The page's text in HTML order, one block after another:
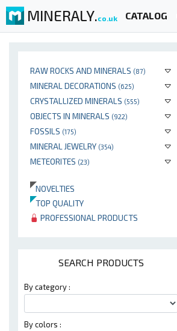
MINERALY.co.uk CATALOG
RAW ROCKS AND MINERALS (87)
MINERAL DECORATIONS (625)
CRYSTALLIZED MINERALS (555)
OBJECTS IN MINERALS (922)
FOSSILS (175)
MINERAL JEWELRY (354)
METEORITES (23)
NOVELTIES
TOP QUALITY
PROFESSIONAL PRODUCTS
SEARCH PRODUCTS
By category :
By colors :